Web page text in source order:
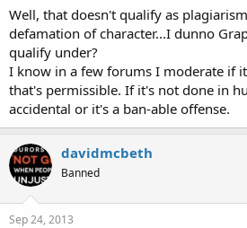
Well, that doesn't qualify as
defamation of character...I dunno
qualify under?
I know in a few forums I moderate if
that's permissible. If it's not done in
accidental or it's a ban-able offense.
davidmcbeth
Banned
Sep 24, 2013